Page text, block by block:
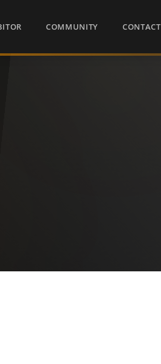
COMMUNITY CONTACT